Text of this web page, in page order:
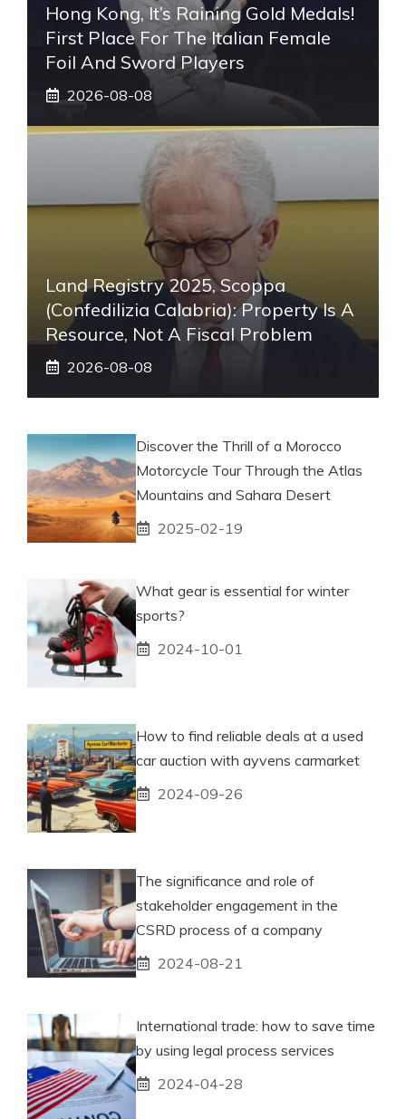
Hong Kong, It’s Raining Gold Medals!
First Place For The Italian Female
Foil And Sword Players
2026-08-08
Land Registry 2025, Scoppa
(Confedilizia Calabria): Property Is A
Resource, Not A Fiscal Problem
2026-08-08
Discover the Thrill of a Morocco
Motorcycle Tour Through the Atlas
Mountains and Sahara Desert
2025-02-19
What gear is essential for winter
sports?
2024-10-01
How to find reliable deals at a used
car auction with ayvens carmarket
2024-09-26
The significance and role of
stakeholder engagement in the
CSRD process of a company
2024-08-21
International trade: how to save time
by using legal process services
2024-04-28